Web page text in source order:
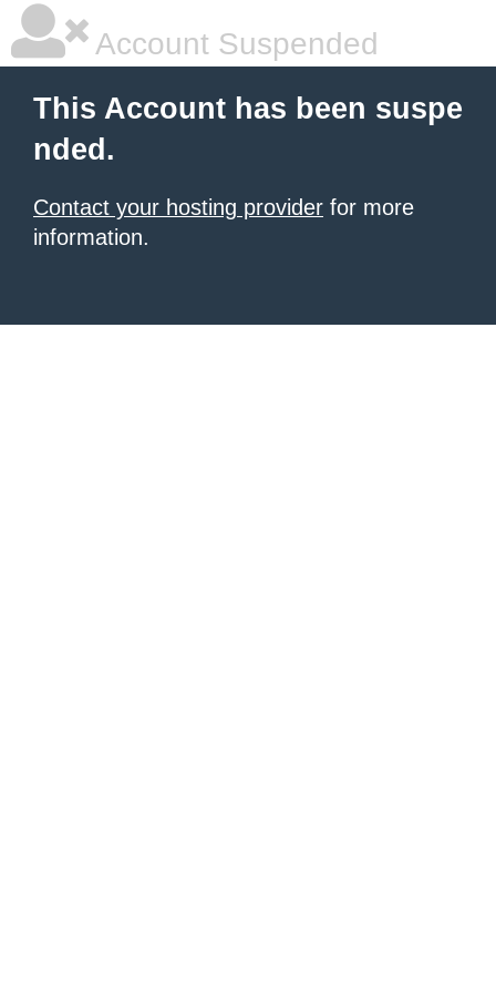
Account Suspended
This Account has been suspe
nded.
Contact your hosting provider for more
information.